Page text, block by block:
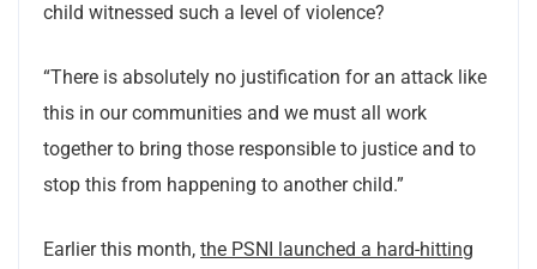
child witnessed such a level of violence?
“There is absolutely no justification for an attack like
this in our communities and we must all work
together to bring those responsible to justice and to
stop this from happening to another child.”
Earlier this month, the PSNI launched a hard-hitting